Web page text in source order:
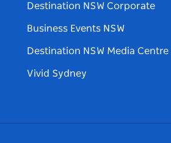
Destination NSW Corporate
Business Events NSW
Destination NSW Media Centre
Vivid Sydney